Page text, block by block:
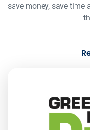
save money, save time